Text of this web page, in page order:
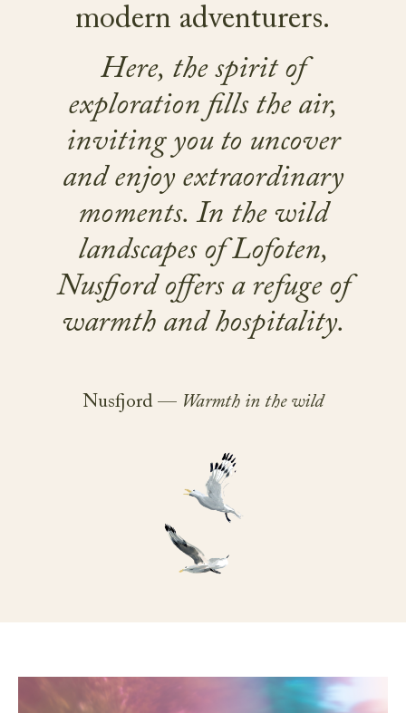
modern adventurers.
Here, the spirit of
exploration fills the air,
inviting you to uncover
and enjoy extraordinary
moments. In the wild
landscapes of Lofoten,
Nusfjord offers a refuge of
warmth and hospitality.
Nusfjord — Warmth in the wild